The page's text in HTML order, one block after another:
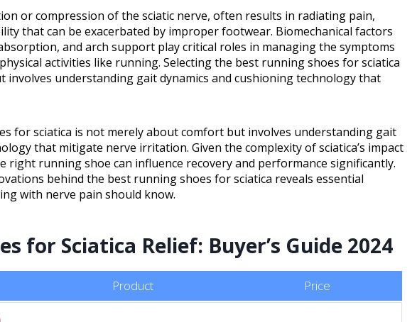
or compression of the sciatic nerve, often results in radiating pain,
that can be exacerbated by improper footwear. Biomechanical factors
and arch support play critical roles in managing the symptoms
activities like running. Selecting the best running shoes for sciatica
understanding gait dynamics and cushioning technology that
for sciatica is not merely about comfort but involves understanding gait
that mitigate nerve irritation. Given the complexity of sciatica’s impact
right running shoe can influence recovery and performance significantly.
behind the best running shoes for sciatica reveals essential
with nerve pain should know.
for Sciatica Relief: Buyer’s Guide 2024
Product Price